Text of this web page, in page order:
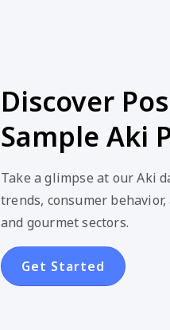
Discover
Sample Aki
Take a glimpse at our Aki
trends, consumer
and gourmet sectors.
Get Started